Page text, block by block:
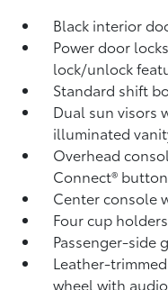
Black interior
Power door
lock/unlock
Standard shift
Dual sun visors
illuminated
Overhead
Connect® button
Center console
Four cup holders
Passenger-side
Leather-
wheel with